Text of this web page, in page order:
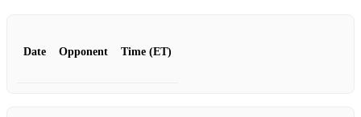
Date Opponent Time (ET)